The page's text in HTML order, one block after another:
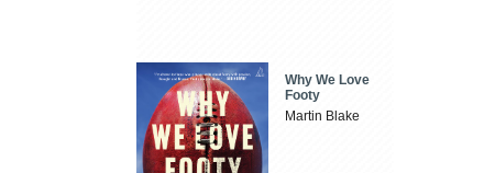
Why We Love
Footy
Martin Blake